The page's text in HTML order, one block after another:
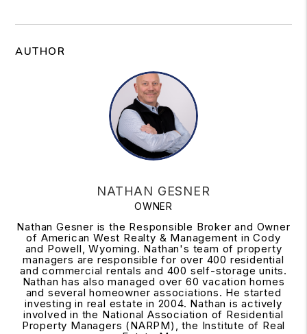
AUTHOR
NATHAN GESNER
OWNER
Nathan Gesner is the Responsible Broker and Owner
of American West Realty & Management in Cody
and Powell, Wyoming. Nathan's team of property
managers are responsible for over 400 residential
and commercial rentals and 400 self-storage units.
Nathan has also managed over 60 vacation homes
and several homeowner associations. He started
investing in real estate in 2004. Nathan is actively
involved in the National Association of Residential
Property Managers (NARPM), the Institute of Real